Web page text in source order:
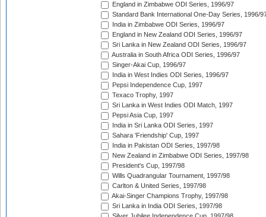
England in Zimbabwe ODI Series, 1996/97
Standard Bank International One-Day Series, 1996/
India in Zimbabwe ODI Series, 1996/97
England in New Zealand ODI Series, 1996/97
Sri Lanka in New Zealand ODI Series, 1996/97
Australia in South Africa ODI Series, 1996/97
Singer-Akai Cup, 1996/97
India in West Indies ODI Series, 1996/97
Pepsi Independence Cup, 1997
Texaco Trophy, 1997
Sri Lanka in West Indies ODI Match, 1997
Pepsi Asia Cup, 1997
India in Sri Lanka ODI Series, 1997
Sahara 'Friendship' Cup, 1997
India in Pakistan ODI Series, 1997/98
New Zealand in Zimbabwe ODI Series, 1997/98
President's Cup, 1997/98
Wills Quadrangular Tournament, 1997/98
Carlton & United Series, 1997/98
Akai-Singer Champions Trophy, 1997/98
Sri Lanka in India ODI Series, 1997/98